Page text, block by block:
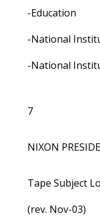
-Education
-National
-National
7
NIXON
Tape Subject
(rev. Nov-03)